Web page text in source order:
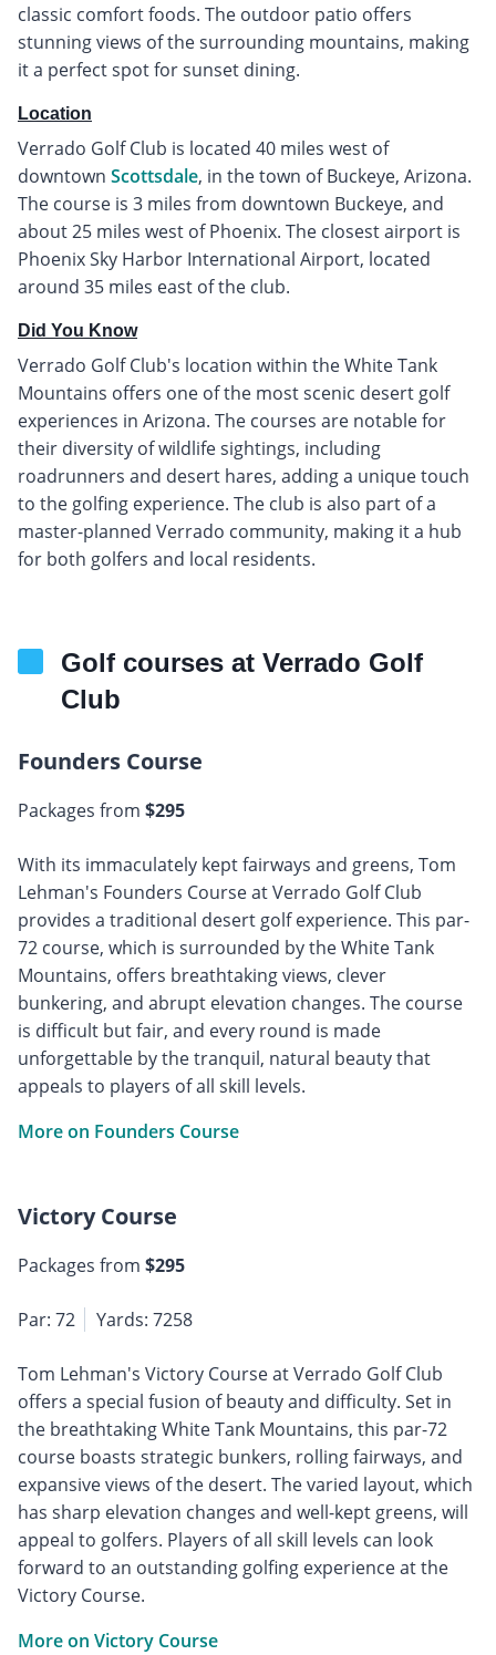
classic comfort foods. The outdoor patio offers
stunning views of the surrounding mountains, making
it a perfect spot for sunset dining.
Location
Verrado Golf Club is located 40 miles west of
downtown Scottsdale, in the town of Buckeye, Arizona.
The course is 3 miles from downtown Buckeye, and
about 25 miles west of Phoenix. The closest airport is
Phoenix Sky Harbor International Airport, located
around 35 miles east of the club.
Did You Know
Verrado Golf Club's location within the White Tank
Mountains offers one of the most scenic desert golf
experiences in Arizona. The courses are notable for
their diversity of wildlife sightings, including
roadrunners and desert hares, adding a unique touch
to the golfing experience. The club is also part of a
master-planned Verrado community, making it a hub
for both golfers and local residents.
Golf courses at Verrado Golf
Club
Founders Course
Packages from $295
With its immaculately kept fairways and greens, Tom
Lehman's Founders Course at Verrado Golf Club
provides a traditional desert golf experience. This par-
72 course, which is surrounded by the White Tank
Mountains, offers breathtaking views, clever
bunkering, and abrupt elevation changes. The course
is difficult but fair, and every round is made
unforgettable by the tranquil, natural beauty that
appeals to players of all skill levels.
More on Founders Course
Victory Course
Packages from $295
Par: 72 Yards: 7258
Tom Lehman's Victory Course at Verrado Golf Club
offers a special fusion of beauty and difficulty. Set in
the breathtaking White Tank Mountains, this par-72
course boasts strategic bunkers, rolling fairways, and
expansive views of the desert. The varied layout, which
has sharp elevation changes and well-kept greens, will
appeal to golfers. Players of all skill levels can look
forward to an outstanding golfing experience at the
Victory Course.
More on Victory Course